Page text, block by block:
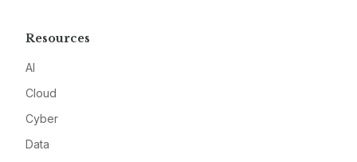
Resources
AI
Cloud
Cyber
Data